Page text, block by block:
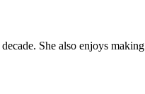
She also enjoys making